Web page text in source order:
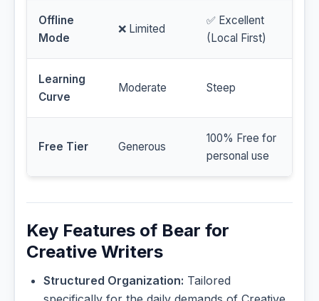
Offline
Mode
❌ Limited
✅ Excellent
(Local First)
Learning
Curve
Moderate Steep
Free Tier Generous
100% Free for
personal use
Key Features of Bear for
Creative Writers
Structured Organization: Tailored